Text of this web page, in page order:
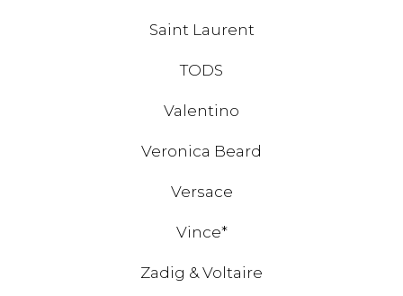
Saint Laurent
TODS
Valentino
Veronica Beard
Versace
Vince*
Zadig & Voltaire